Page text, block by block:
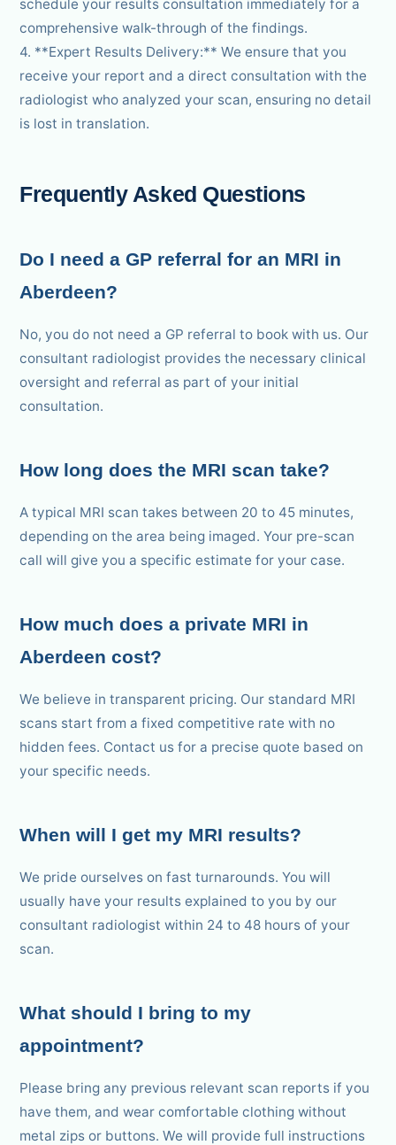
schedule your results consultation immediately for a
comprehensive walk-through of the findings.
4. **Expert Results Delivery:** We ensure that you
receive your report and a direct consultation with the
radiologist who analyzed your scan, ensuring no detail
is lost in translation.
Frequently Asked Questions
Do I need a GP referral for an MRI in
Aberdeen?
No, you do not need a GP referral to book with us. Our
consultant radiologist provides the necessary clinical
oversight and referral as part of your initial
consultation.
How long does the MRI scan take?
A typical MRI scan takes between 20 to 45 minutes,
depending on the area being imaged. Your pre-scan
call will give you a specific estimate for your case.
How much does a private MRI in
Aberdeen cost?
We believe in transparent pricing. Our standard MRI
scans start from a fixed competitive rate with no
hidden fees. Contact us for a precise quote based on
your specific needs.
When will I get my MRI results?
We pride ourselves on fast turnarounds. You will
usually have your results explained to you by our
consultant radiologist within 24 to 48 hours of your
scan.
What should I bring to my
appointment?
Please bring any previous relevant scan reports if you
have them, and wear comfortable clothing without
metal zips or buttons. We will provide full instructions